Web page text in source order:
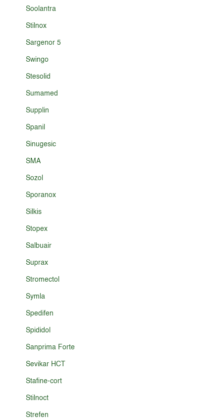
Soolantra
Stilnox
Sargenor 5
Swingo
Stesolid
Sumamed
Supplin
Spanil
Sinugesic
SMA
Sozol
Sporanox
Silkis
Stopex
Salbuair
Suprax
Stromectol
Symla
Spedifen
Spididol
Sanprima Forte
Sevikar HCT
Stafine-cort
Stilnoct
Strefen